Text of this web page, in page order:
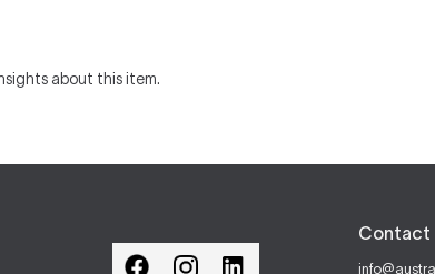
about this item.
Contact